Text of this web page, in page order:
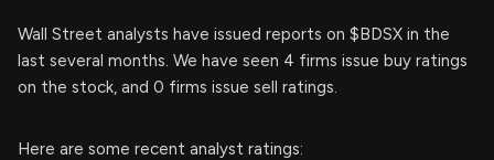
Wall Street analysts have issued reports on $BDSX in the
last several months. We have seen 4 firms issue buy ratings
on the stock, and 0 firms issue sell ratings.
Here are some recent analyst ratings: